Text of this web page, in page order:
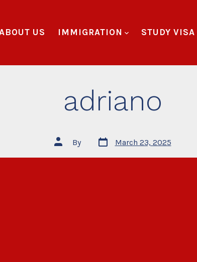
US IMMIGRATION STUDY VISA
adriano
By March 23, 2025